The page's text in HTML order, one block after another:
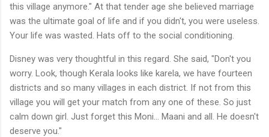
this village anymore." At that tender age she believed marriage
was the ultimate goal of life and if you didn't, you were useless.
Your life was wasted. Hats off to the social conditioning.
Disney was very thoughtful in this regard. She said, "Don't you
worry. Look, though Kerala looks like karela, we have fourteen
districts and so many villages in each district. If not from this
village you will get your match from any one of these. So just
calm down girl. Just forget this Moni... Maani and all. He doesn't
deserve you."